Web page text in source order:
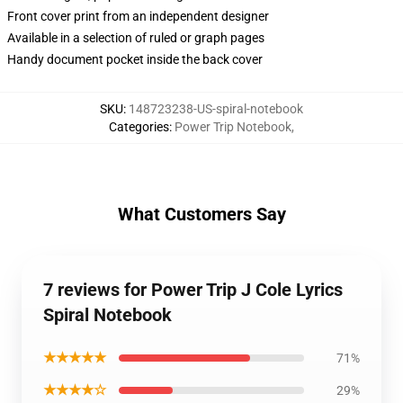
Front cover print from an independent designer
Available in a selection of ruled or graph pages
Handy document pocket inside the back cover
SKU: 148723238-US-spiral-notebook
Categories: Power Trip Notebook,
What Customers Say
7 reviews for Power Trip J Cole Lyrics
Spiral Notebook
★★★★★ 71%
★★★★☆ 29%